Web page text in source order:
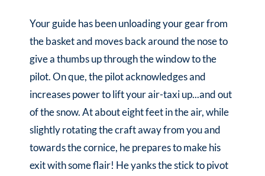
Your guide has been unloading your gear from
the basket and moves back around the nose to
give a thumbs up through the window to the
pilot. On que, the pilot acknowledges and
increases power to lift your air-taxi up...and out
of the snow. At about eight feet in the air, while
slightly rotating the craft away from you and
towards the cornice, he prepares to make his
exit with some flair! He yanks the stick to pivot